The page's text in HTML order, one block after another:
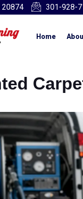
20874 301-928-
Home